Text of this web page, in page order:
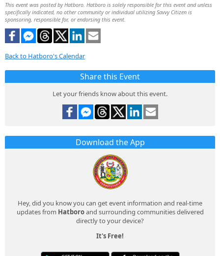
This event was posted by Hatboro. Hatboro is solely responsible for this event and unless
specifically indicated, no other community or individual utilizing Savvy Citizen is
sponsoring, responsible for, or endorsing this event.
Back to Hatboro's Calendar
Share this Event
Let your friends know about this event.
Download the App
Hey, did you know you can get event information and real-time
updates from Hatboroand surrounding communities delivered
directly to your device?
It's Free!